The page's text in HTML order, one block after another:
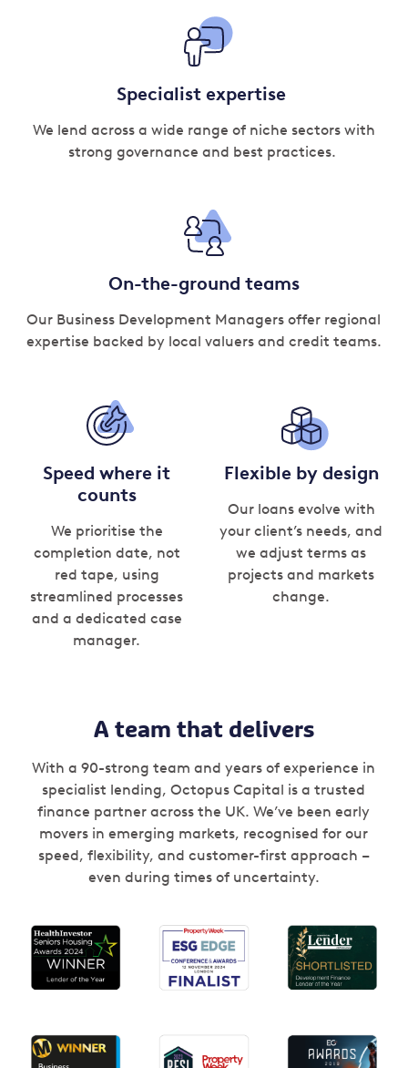
Specialist expertise
We lend across a wide range of niche sectors with
strong governance and best practices.
On-the-ground teams
Our Business Development Managers offer regional
expertise backed by local valuers and credit teams.
Speed where it
counts
We prioritise the
completion date, not
red tape, using
streamlined processes
and a dedicated case
manager.
Flexible by design
Our loans evolve with
your client’s needs, and
we adjust terms as
projects and markets
change.
A team that delivers
With a 90-strong team and years of experience in
specialist lending, Octopus Capital is a trusted
finance partner across the UK. We’ve been early
movers in emerging markets, recognised for our
speed, flexibility, and customer-first approach –
even during times of uncertainty.